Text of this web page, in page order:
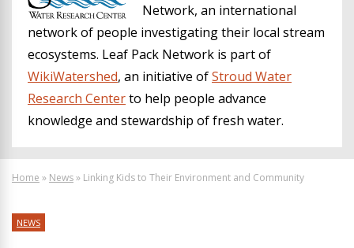
Network, an international
network of people investigating their local stream
ecosystems. Leaf Pack Network is part of
WikiWatershed, an initiative ofStroud Water
Research Centerto help people advance
knowledge and stewardship of fresh water.
Home » News» Linking Kids to Their Environment and Community
NEWS